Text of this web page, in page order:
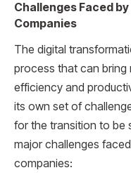
Challenges Faced
Companies
The digital
process that can bring
efficiency and
its own set of
for the transition to be
major challenges
companies: